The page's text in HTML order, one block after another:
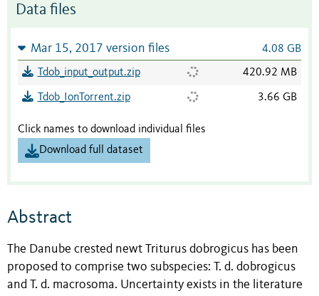
Data files
Mar 15, 2017 version files 4.08 GB
Tdob_input_output.zip 420.92 MB
Tdob_IonTorrent.zip 3.66 GB
Click names to download individual files
Download full dataset
Abstract
The Danube crested newt Triturus dobrogicus has been
proposed to comprise two subspecies: T. d. dobrogicus
and T. d. macrosoma. Uncertainty exists in the literature